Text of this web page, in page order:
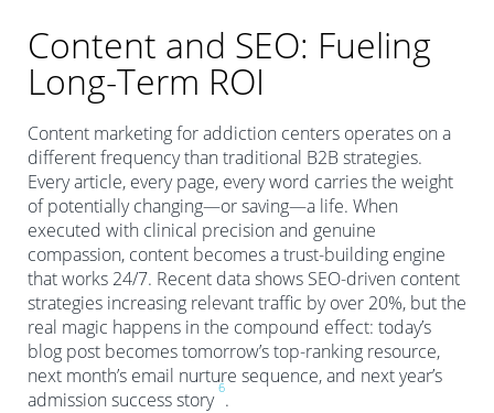
Content and SEO: Fueling
Long-Term ROI
Content marketing for addiction centers operates on a
different frequency than traditional B2B strategies.
Every article, every page, every word carries the weight
of potentially changing—or saving—a life. When
executed with clinical precision and genuine
compassion, content becomes a trust-building engine
that works 24/7. Recent data shows SEO-driven content
strategies increasing relevant traffic by over 20%, but the
real magic happens in the compound effect: today’s
blog post becomes tomorrow’s top-ranking resource,
next month’s email nurture sequence, and next year’s
admission success story
6
.